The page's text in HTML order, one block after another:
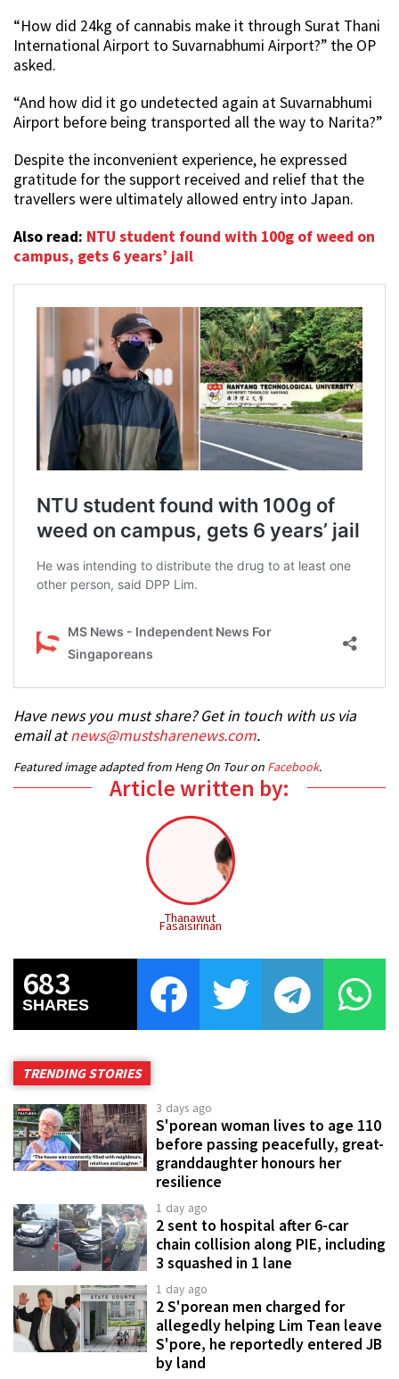
“How did 24kg of cannabis make it through Surat Thani
International Airport to Suvarnabhumi Airport?” the OP
asked.
“And how did it go undetected again at Suvarnabhumi
Airport before being transported all the way to Narita?”
Despite the inconvenient experience, he expressed
gratitude for the support received and relief that the
travellers were ultimately allowed entry into Japan.
Also read: NTU student found with 100g of weed on
campus, gets 6 years’ jail
Have news you must share? Get in touch with us via
email atnews@mustsharenews.com.
Featured image adapted from Heng On Tour on Facebook.
Article written by:
Thanawut
Fasaisirinan
683
SHARES
TRENDING STORIES
3 days ago
S'porean woman lives to age 110
before passing peacefully, great-
granddaughter honours her
resilience
1 day ago
2 sent to hospital after 6-car
chain collision along PIE, including
3 squashed in 1 lane
1 day ago
2 S'porean men charged for
allegedly helping Lim Tean leave
S'pore, he reportedly entered JB
by land